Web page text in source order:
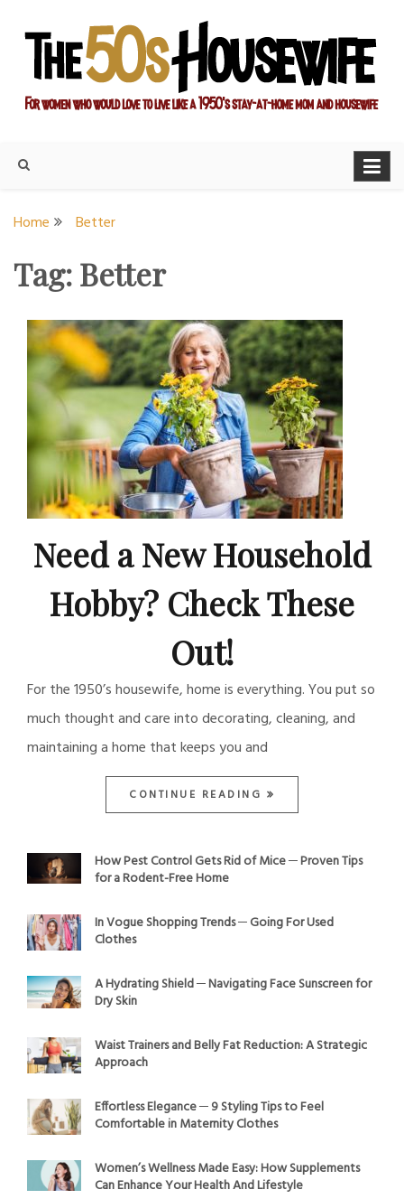
content
Home Better
Tag:Better
Need a New Household
Hobby? Check These
Out!
For the 1950’s housewife, home is everything. You put so
much thought and care into decorating, cleaning, and
maintaining a home that keeps you and
CONTINUE READING
How Pest Control Gets Rid of Mice ─ Proven Tips
for a Rodent-Free Home
In Vogue Shopping Trends ─ Going For Used
Clothes
A Hydrating Shield ─ Navigating Face Sunscreen for
Dry Skin
Waist Trainers and Belly Fat Reduction: A Strategic
Approach
Effortless Elegance ─ 9 Styling Tips to Feel
Comfortable in Maternity Clothes
Women’s Wellness Made Easy: How Supplements
Can Enhance Your Health And Lifestyle